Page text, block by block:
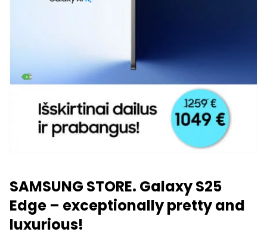
SAMSUNG STORE. Galaxy S25
Edge – exceptionally pretty and
luxurious!